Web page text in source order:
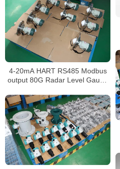
4-20mA HART RS485 Modbus
output 80G Radar Level Gauge